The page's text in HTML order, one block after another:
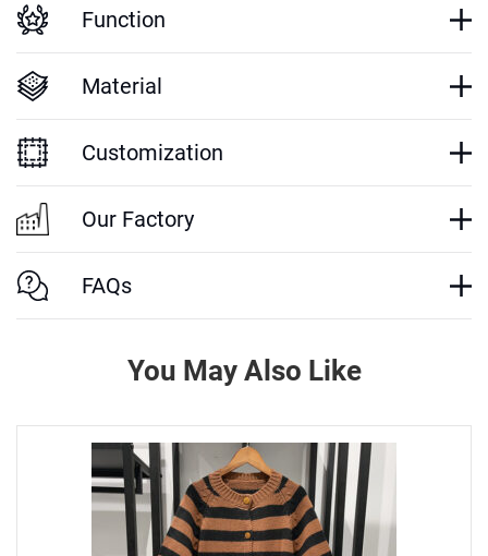
Function
Material
Customization
Our Factory
FAQs
You May Also Like